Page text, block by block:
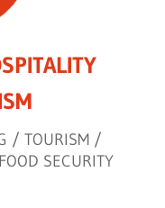
/ TOURISM /
SECURITY